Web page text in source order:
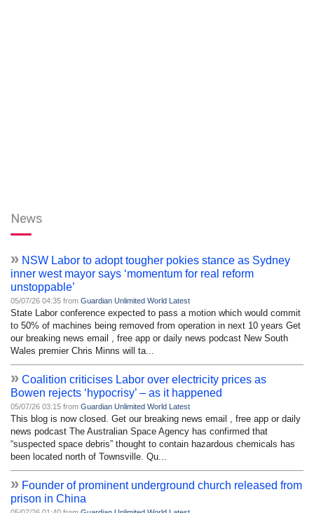
News
» NSW Labor to adopt tougher pokies stance as Sydney
inner west mayor says ‘momentum for real reform
unstoppable’
05/07/26 04:35 from Guardian Unlimited World Latest
State Labor conference expected to pass a motion which would commit
to 50% of machines being removed from operation in next 10 years Get
our breaking news email , free app or daily news podcast New South
Wales premier Chris Minns will ta...
» Coalition criticises Labor over electricity prices as
Bowen rejects ‘hypocrisy’ – as it happened
05/07/26 03:15 from Guardian Unlimited World Latest
This blog is now closed. Get our breaking news email , free app or daily
news podcast The Australian Space Agency has confirmed that
“suspected space debris” thought to contain hazardous chemicals has
been located north of Townsville. Qu...
» Founder of prominent underground church released from
prison in China